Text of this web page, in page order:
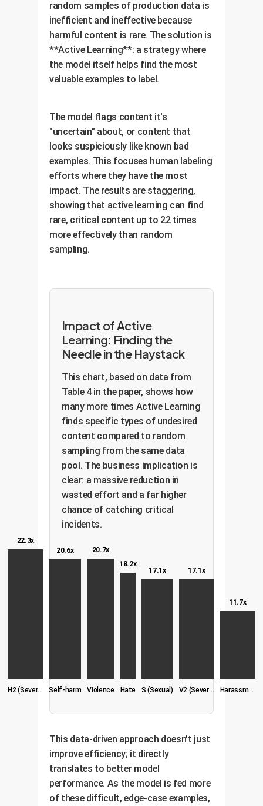
random samples of production data is
inefficient and ineffective because
harmful content is rare. The solution is
**Active Learning**: a strategy where
the model itself helps find the most
valuable examples to label.
The model flags content it's
"uncertain" about, or content that
looks suspiciously like known bad
examples. This focuses human labeling
efforts where they have the most
impact. The results are staggering,
showing that active learning can find
rare, critical content up to 22 times
more effectively than random
sampling.
Impact of Active
Learning: Finding the
Needle in the Haystack
This chart, based on data from
Table 4 in the paper, shows how
many more times Active Learning
finds specific types of undesired
content compared to random
sampling from the same data
pool. The business implication is
clear: a massive reduction in
wasted effort and a far higher
chance of catching critical
incidents.
22.3x
H2 (Severe Hate)
20.6x
Self-harm
20.7x
Violence
18.2x
Hate
17.1x
S (Sexual)
17.1x
V2 (Severe Vio.)
11.7x
Harassment
This data-driven approach doesn't just
improve efficiency; it directly
translates to better model
performance. As the model is fed more
of these difficult, edge-case examples,